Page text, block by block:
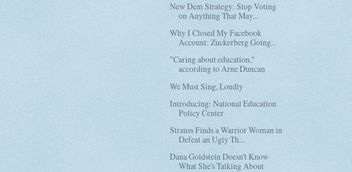
New Dem Strategy: Stop Voting
on Anything That May...
Why I Closed My Facebook
Account: Zuckerberg Going...
"Caring about education,"
according to Arne Duncan
We Must Sing, Loudly
Introducing: National Education
Policy Center
Strauss Finds a Warrior Woman in
Defeat an Ugly Th...
Dana Goldstein Doesn't Know
What She's Talking About